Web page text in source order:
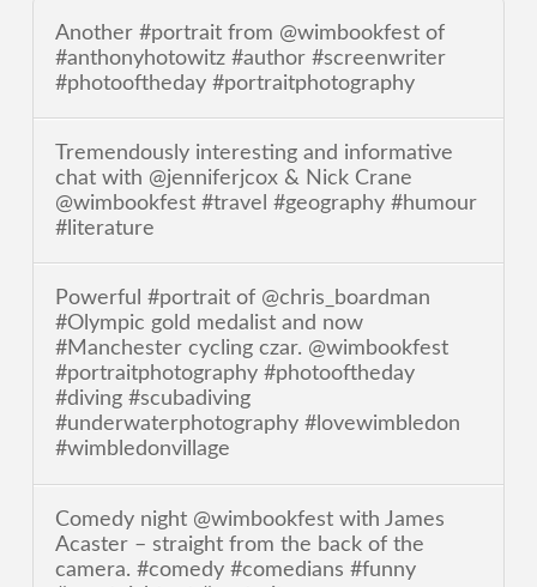
Another #portrait from @wimbookfest of
#anthonyhotowitz #author #screenwriter
#photooftheday #portraitphotography
Tremendously interesting and informative
chat with @jenniferjcox & Nick Crane
@wimbookfest #travel #geography #humour
#literature
Powerful #portrait of @chris_boardman
#Olympic gold medalist and now
#Manchester cycling czar. @wimbookfest
#portraitphotography #photooftheday
#diving #scubadiving
#underwaterphotography #lovewimbledon
#wimbledonvillage
Comedy night @wimbookfest with James
Acaster – straight from the back of the
camera. #comedy #comedians #funny